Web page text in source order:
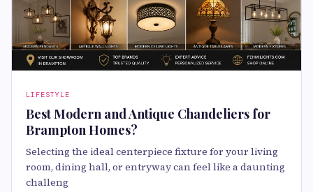
LIFESTYLE
Best Modern and Antique Chandeliers for
Brampton Homes?
Selecting the ideal centerpiece fixture for your living
room, dining hall, or entryway can feel like a daunting
challeng